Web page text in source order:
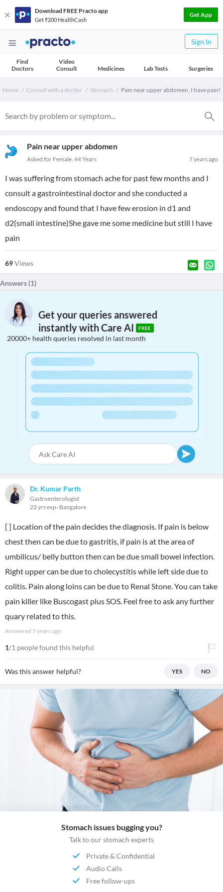
Download FREE Practo app
Get ₹200 HealthCash
Get App
Sign In
Find
Doctors
Video
Consult
Medicines Lab Tests Surgeries
Home Consult with a doctor Stomach Pain near upper abdomen. I have pain!
Pain near upper abdomen
7 years ago
Asked for Female, 44 Years
I was suffering from stomach ache for past few months and I
consult a gastrointestinal doctor and she conducted a
endoscopy and found that I have few erosion in d1 and
d2(small intestine)She gave me some medicine but still I have
pain
69Views
Answers (1)
Get your queries answered
instantly with Care AI
FREE
20000+ health queries resolved in last month
Dr. Kumar Parth
Gastroenterologist
22 yrs exp Bangalore
[ ] Location of the pain decides the diagnosis. If pain is below
chest then can be due to gastritis, if pain is at the area of
umbilicus/ belly button then can be due small bowel infection.
Right upper can be due to cholecystitis while left side due to
colitis. Pain along loins can be due to Renal Stone. You can take
pain killer like Buscogast plus SOS. Feel free to ask any further
quary related to this.
Answered 7 years ago
1/1 people found this helpful
Was this answer helpful? YES NO
Stomach issues bugging you?
Talk to our stomach experts
Private & Confidential
Audio Calls
Free follow-ups